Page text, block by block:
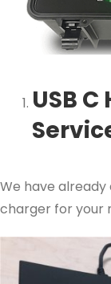
USB
We have already
charger for your